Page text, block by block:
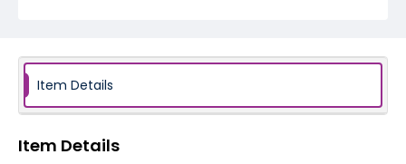
Item Details
Item Details